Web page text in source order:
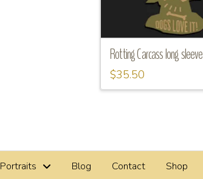
Rotting Carcass long sleeve
$35.50
This
variants.
The
Portraits Blog Contact Shop